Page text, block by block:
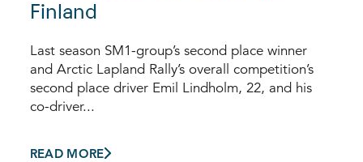
Finland
Last season SM1-group’s second place winner
and Arctic Lapland Rally’s overall competition’s
second place driver Emil Lindholm, 22, and his
co-driver...
READ MORE